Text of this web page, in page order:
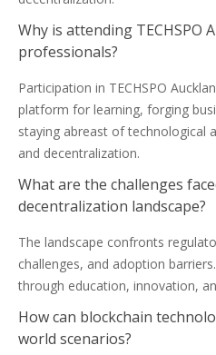
Why is attending TECHSPO
professionals?
Participation in TECHSPO
platform for learning, forging
staying abreast of technological
and decentralization.
What are the challenges
decentralization landscape?
The landscape confronts
challenges, and adoption
through education, innovation,
How can blockchain
world scenarios?